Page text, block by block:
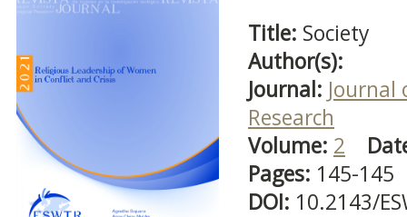
Title: Society
Author(s):
Journal: Journal
Research
Volume: 2
Pages: 145-145
DOI: 10.2143/